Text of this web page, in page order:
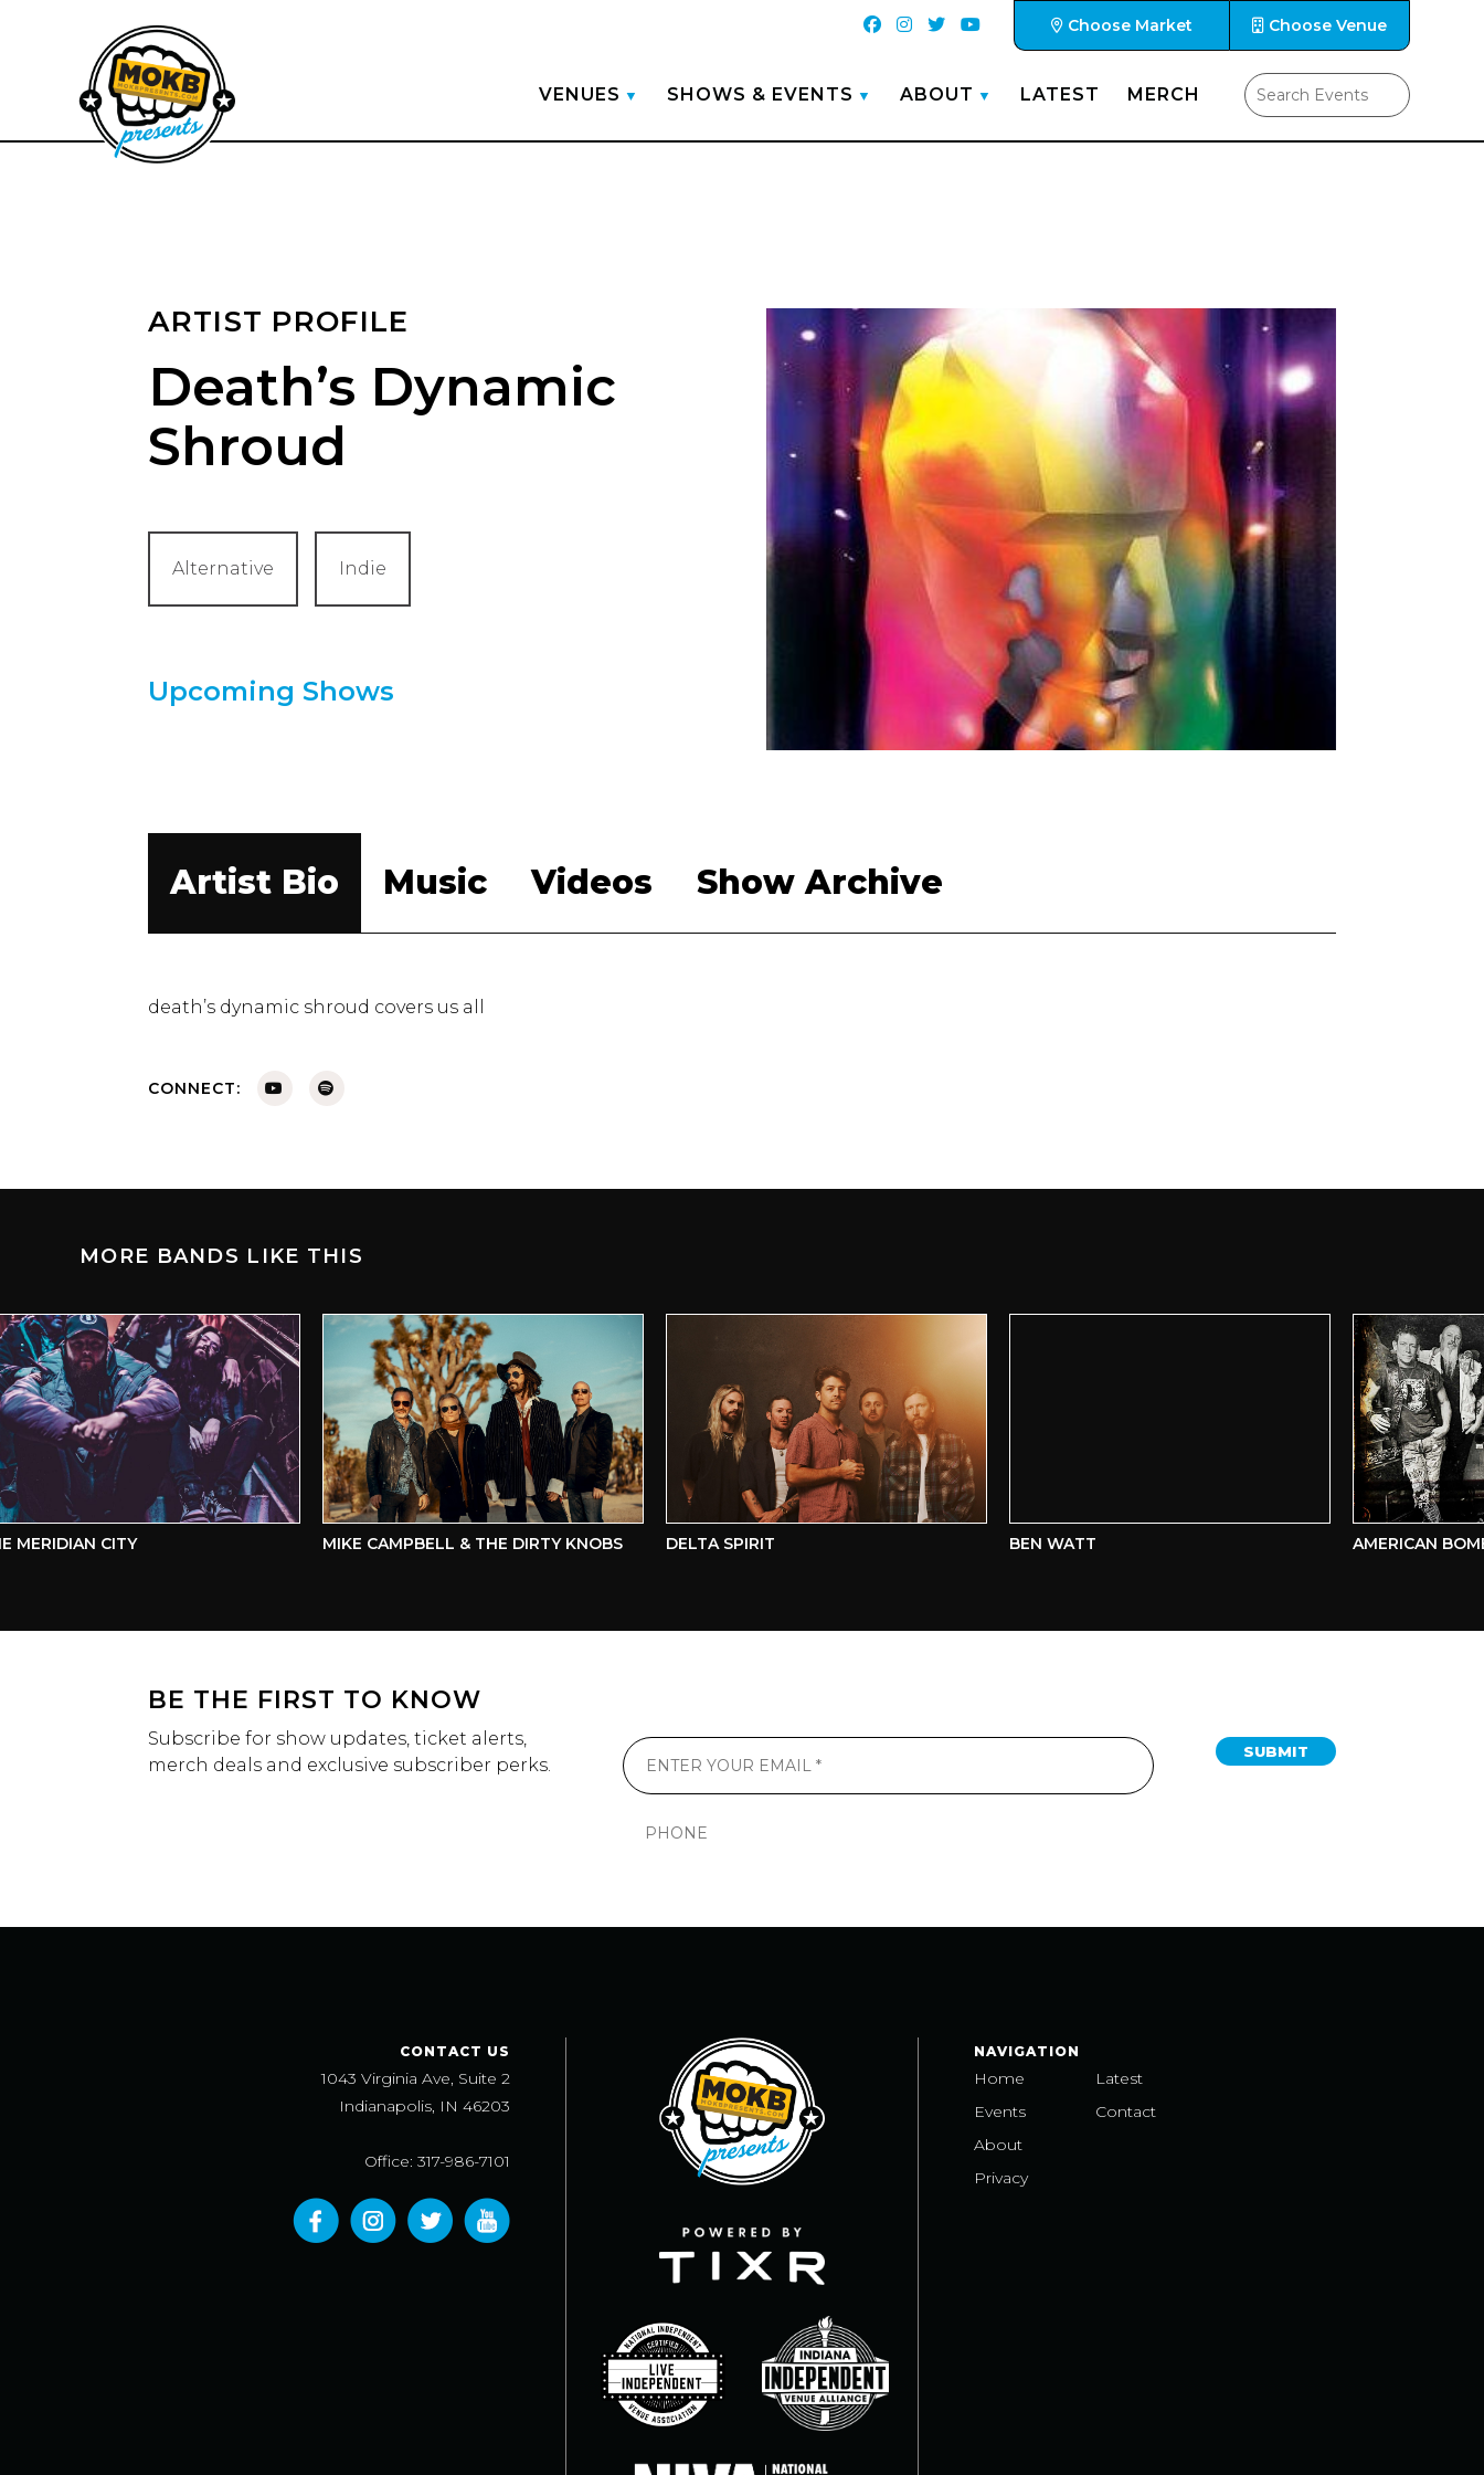
Choose Market Choose Venue
VENUES SHOWS & EVENTS ABOUT LATEST MERCH
ARTIST PROFILE
Death’s Dynamic
Shroud
Alternative Indie
Upcoming Shows
Artist Bio Music Videos Show Archive
death’s dynamic shroud covers us all
CONNECT:
MORE BANDS LIKE THIS
CITY MIKE CAMPBELL & THE DIRTY KNOBS DELTA SPIRIT BEN WATT AMERICAN
BE THE FIRST TO KNOW
Subscribe for show updates, ticket alerts,
merch deals and exclusive subscriber perks.
SUBMIT
CONTACT US
1043 Virginia Ave, Suite 2
Indianapolis, IN 46203
Office: 317-986-7101
NAVIGATION
Home
Events
About
Privacy
Latest
Contact